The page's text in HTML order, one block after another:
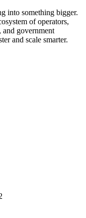
into something bigger.
of operators,
and government
and scale smarter.